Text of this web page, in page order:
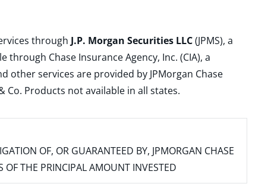
through J.P. Morgan Securities LLC(JPMS), a
Chase Insurance Agency, Inc. (CIA), a
other services are provided by JPMorgan Chase
Co. Products not available in all states.
OF, OR GUARANTEED BY, JPMORGAN CHASE
OF THE PRINCIPAL AMOUNT INVESTED